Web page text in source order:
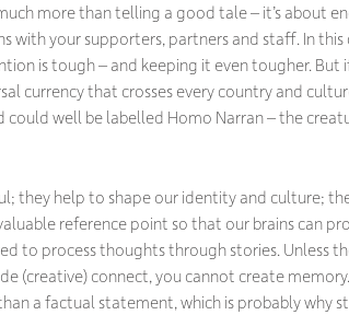
more than telling a good tale – it’s about
with your supporters, partners and staff. In
is tough – and keeping it even tougher. But
currency that crosses every country and
could well be labelled Homo Narran – the
they help to shape our identity and culture;
reference point so that our brains can
to process thoughts through stories. Unless
(creative) connect, you cannot create
a factual statement, which is probably why